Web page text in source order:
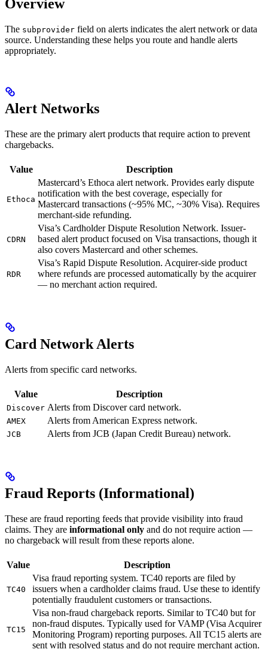
Overview
The subprovider field on alerts indicates the alert network or data
source. Understanding these helps you route and handle alerts
appropriately.
Alert Networks
These are the primary alert products that require action to prevent
chargebacks.
Value Description
Ethoca
Mastercard’s Ethoca alert network. Provides early dispute
notification with the best coverage, especially for
Mastercard transactions (~95% MC, ~30% Visa). Requires
merchant-side refunding.
CDRN
Visa’s Cardholder Dispute Resolution Network. Issuer-
based alert product focused on Visa transactions, though it
also covers Mastercard and other schemes.
RDR
Visa’s Rapid Dispute Resolution. Acquirer-side product
where refunds are processed automatically by the acquirer
— no merchant action required.
Card Network Alerts
Alerts from specific card networks.
Value Description
Discover Alerts from Discover card network.
AMEX Alerts from American Express network.
JCB Alerts from JCB (Japan Credit Bureau) network.
Fraud Reports (Informational)
These are fraud reporting feeds that provide visibility into fraud
claims. They are informational only and do not require action —
no chargeback will result from these reports alone.
Value Description
TC40
Visa fraud reporting system. TC40 reports are filed by
issuers when a cardholder claims fraud. Use these to identify
potentially fraudulent customers or transactions.
TC15
Visa non-fraud chargeback reports. Similar to TC40 but for
non-fraud disputes. Typically used for VAMP (Visa Acquirer
Monitoring Program) reporting purposes. All TC15 alerts are
sent with resolved status and do not require merchant action.